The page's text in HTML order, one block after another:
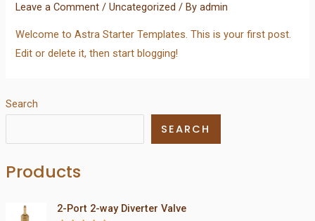
Search
SEARCH
Products
2-Port 2-way Diverter Valve
Leave a Comment /Uncategorized / Byadmin
Welcome to Astra Starter Templates. This is your first post.
Edit or delete it, then start blogging!